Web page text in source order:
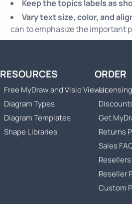
Keep the topics labels as
Vary text size, color, and
can to emphasize the important
RESOURCES
Free MyDraw and Visio Viewer
Diagram Types
Diagram Templates
Shape Libraries
ORDER
Licensing
Get
Returns
Sales
Resellers
Reseller
Custom